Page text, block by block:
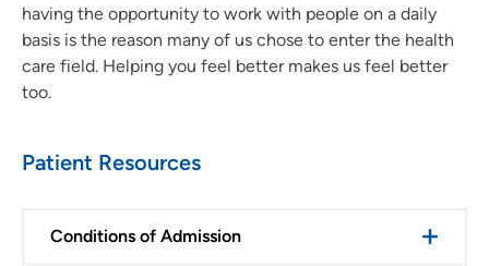
having the opportunity to work with people on a daily
basis is the reason many of us chose to enter the health
care field. Helping you feel better makes us feel better
too.
Patient Resources
Conditions of Admission